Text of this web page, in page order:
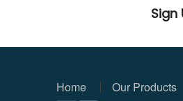
Sign
Home Our Products